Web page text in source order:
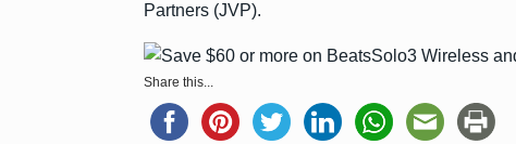
Partners (JVP).
Share this...